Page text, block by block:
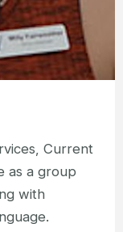
Current
as a group
with